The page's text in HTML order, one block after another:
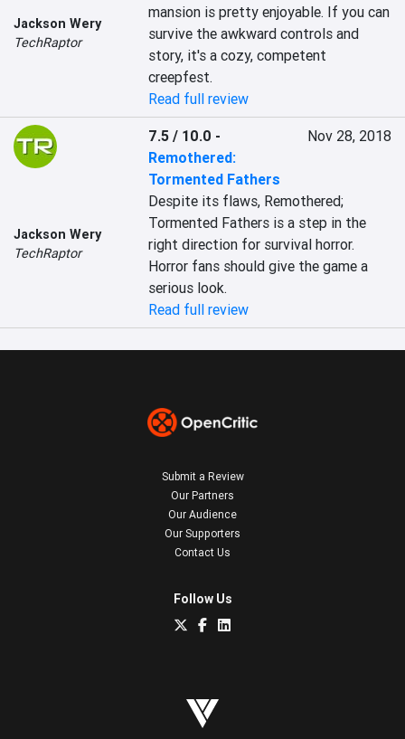
Jackson Wery
TechRaptor
mansion is pretty enjoyable. If you can
survive the awkward controls and
story, it's a cozy, competent
creepfest.
Read full review
Jackson Wery
TechRaptor
7.5 / 10.0 -
Remothered:
Tormented Fathers
Nov 28, 2018
Despite its flaws, Remothered;
Tormented Fathers is a step in the
right direction for survival horror.
Horror fans should give the game a
serious look.
Read full review
Submit a Review
Our Partners
Our Audience
Our Supporters
Contact Us
Follow Us